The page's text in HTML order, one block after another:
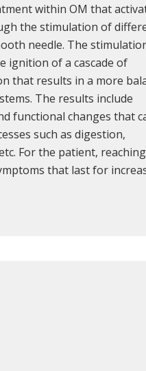
within OM that
the stimulation of
needle. The
ignition of a cascade of
that results in a more
The results include
functional changes that
such as digestion,
For the patient,
that last for